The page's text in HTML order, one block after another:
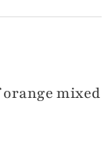
mixed